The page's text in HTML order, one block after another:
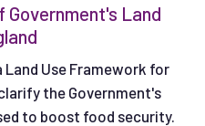
Government's Land
Land Use Framework for
the Government's
to boost food security.